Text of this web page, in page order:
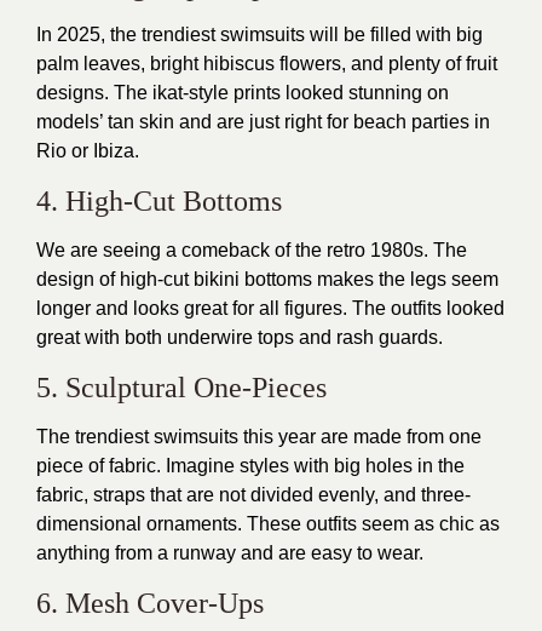
In 2025, the trendiest swimsuits will be filled with big
palm leaves, bright hibiscus flowers, and plenty of fruit
designs. The ikat-style prints looked stunning on
models’ tan skin and are just right for beach parties in
Rio or Ibiza.
4. High-Cut Bottoms
We are seeing a comeback of the retro 1980s. The
design of high-cut bikini bottoms makes the legs seem
longer and looks great for all figures. The outfits looked
great with both underwire tops and rash guards.
5. Sculptural One-Pieces
The trendiest swimsuits this year are made from one
piece of fabric. Imagine styles with big holes in the
fabric, straps that are not divided evenly, and three-
dimensional ornaments. These outfits seem as chic as
anything from a runway and are easy to wear.
6. Mesh Cover-Ups